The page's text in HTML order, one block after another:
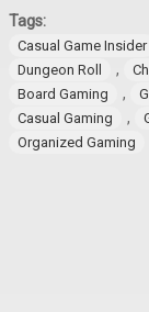
Tags:
Casual Game Insider
Dungeon Roll
,
Board Gaming
,
Casual Gaming
,
Organized Gaming